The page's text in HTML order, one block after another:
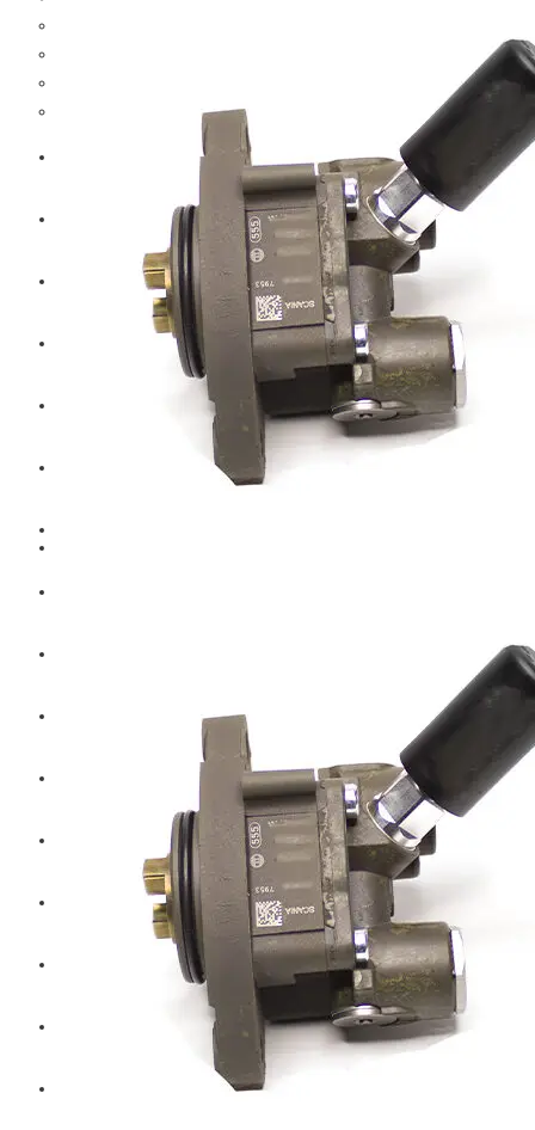
Hub And Wheel Parts
Mitsubishi Forklift